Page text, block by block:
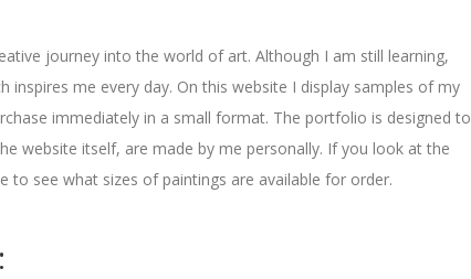
journey into the world of art. Although I am still learning,
inspires me every day. On this website I display samples of my
immediately in a small format. The portfolio is designed to
website itself, are made by me personally. If you look at the
to see what sizes of paintings are available for order.